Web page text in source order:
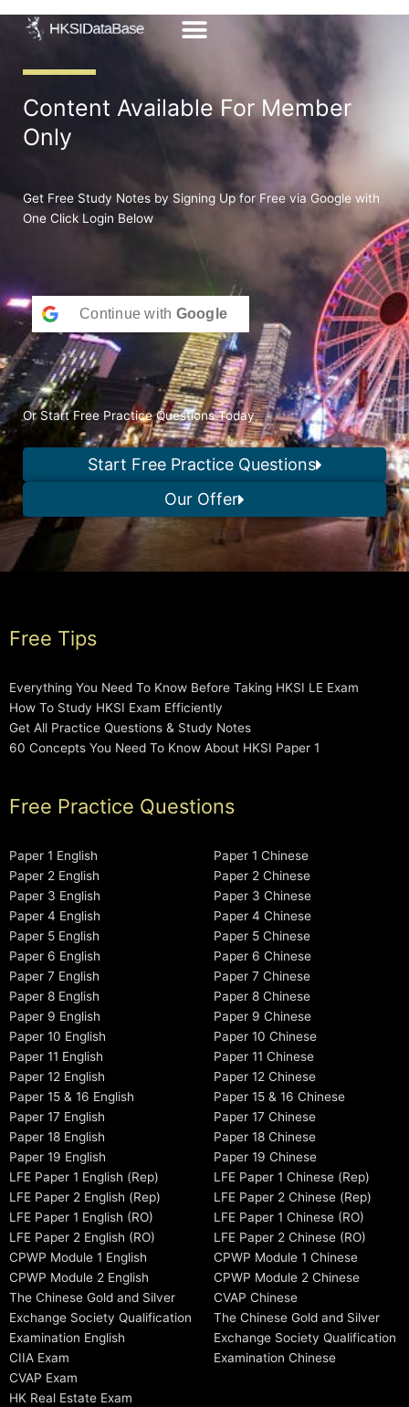
Content Available For Member
Only
Get Free Study Notes by Signing Up for Free via Google with
One Click Login Below
Continue with Google
Or Start Free Practice Questions Today
Start Free Practice Questions
Our Offer
Free Tips
Everything You Need To Know Before Taking HKSI LE Exam
How To Study HKSI Exam Efficiently
Get All Practice Questions & Study Notes
60 Concepts You Need To Know About HKSI Paper 1
Free Practice Questions
Paper 1 English
Paper 2 English
Paper 3 English
Paper 4 English
Paper 5 English
Paper 6 English
Paper 7 English
Paper 8 English
Paper 9 English
Paper 10 English
Paper 11 English
Paper 12 English
Paper 15 & 16 English
Paper 17 English
Paper 18 English
Paper 19 English
LFE Paper 1 English (Rep)
LFE Paper 2 English (Rep)
LFE Paper 1 English (RO)
LFE Paper 2 English (RO)
CPWP Module 1 English
CPWP Module 2 English
The Chinese Gold and Silver
Exchange Society Qualification
Examination English
CIIA Exam
CVAP Exam
HK Real Estate Exam
Paper 1 Chinese
Paper 2 Chinese
Paper 3 Chinese
Paper 4 Chinese
Paper 5 Chinese
Paper 6 Chinese
Paper 7 Chinese
Paper 8 Chinese
Paper 9 Chinese
Paper 10 Chinese
Paper 11 Chinese
Paper 12 Chinese
Paper 15 & 16 Chinese
Paper 17 Chinese
Paper 18 Chinese
Paper 19 Chinese
LFE Paper 1 Chinese (Rep)
LFE Paper 2 Chinese (Rep)
LFE Paper 1 Chinese (RO)
LFE Paper 2 Chinese (RO)
CPWP Module 1 Chinese
CPWP Module 2 Chinese
CVAP Chinese
The Chinese Gold and Silver
Exchange Society Qualification
Examination Chinese